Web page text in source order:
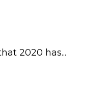
2020 has...